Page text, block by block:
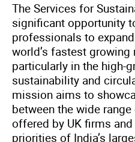
The Services for
significant opportunity
professionals to
world’s fastest growing
particularly in the high-
sustainability and
mission aims to
between the wide
offered by UK firms
priorities of India’s